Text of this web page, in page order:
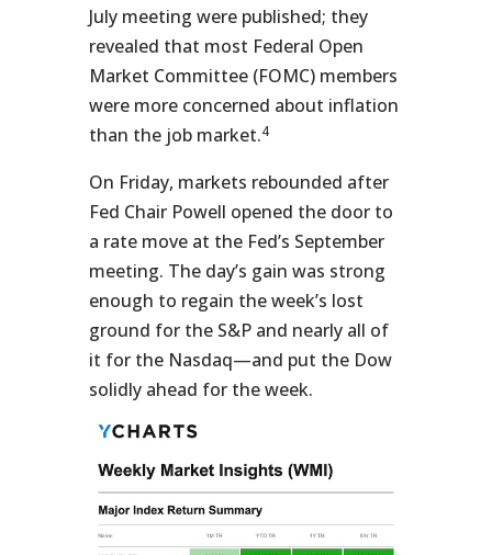
July meeting were published; they
revealed that most Federal Open
Market Committee (FOMC) members
were more concerned about inflation
than the job market.4
On Friday, markets rebounded after
Fed Chair Powell opened the door to
a rate move at the Fed’s September
meeting. The day’s gain was strong
enough to regain the week’s lost
ground for the S&P and nearly all of
it for the Nasdaq—and put the Dow
solidly ahead for the week.